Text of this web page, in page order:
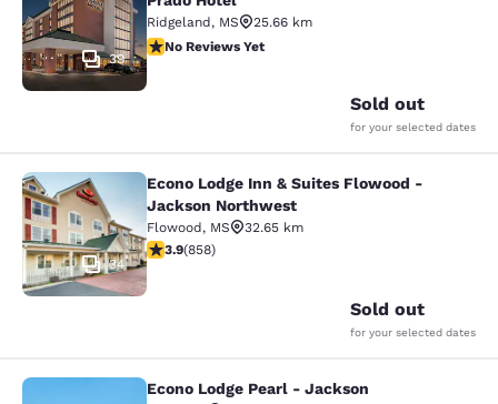
39
Ridgeland, MS
25.66 km
No Reviews Yet
No Reviews Yet
Sold out
for your selected dates
Econo Lodge Inn & Suites Flowood
34
Econo Lodge Inn & Suites Flowood -
Jackson Northwest
Flowood, MS
32.65 km
3.94 stars rating. Good. 858 reviews
3.9(858)
Sold out
for your selected dates
Econo Lodge Pearl - Jackson
Econo Lodge Pearl - Jackson